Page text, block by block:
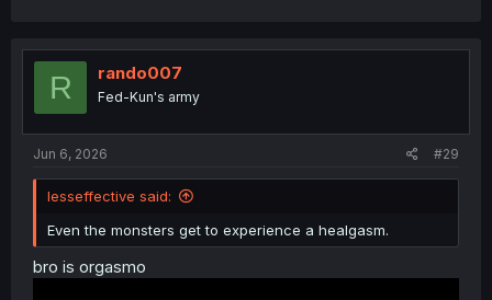
R rando007
Fed-Kun's army
Jun 6, 2026 #29
lesseffective said:
Even the monsters get to experience a healgasm.
bro is orgasmo